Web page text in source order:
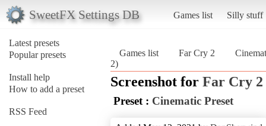
SweetFX Settings DB Games list Silly stuff
Latest presets
Popular presets
Install help
How to add a preset
RSS Feed
Games list Far Cry 2
2)
Screenshot for Far Cry 2
Preset : Cinematic Preset